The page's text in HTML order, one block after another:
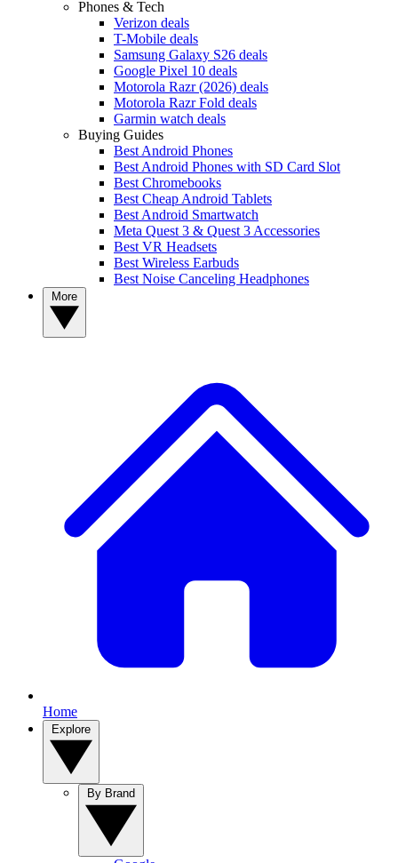
Phones & Tech
Verizon deals
T-Mobile deals
Samsung Galaxy S26 deals
Google Pixel 10 deals
Motorola Razr (2026) deals
Motorola Razr Fold deals
Garmin watch deals
Buying Guides
Best Android Phones
Best Android Phones with SD Card Slot
Best Chromebooks
Best Cheap Android Tablets
Best Android Smartwatch
Meta Quest 3 & Quest 3 Accessories
Best VR Headsets
Best Wireless Earbuds
Best Noise Canceling Headphones
Home